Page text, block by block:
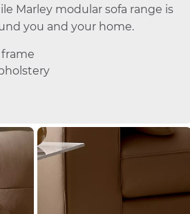
Marley modular sofa range is
you and your home.